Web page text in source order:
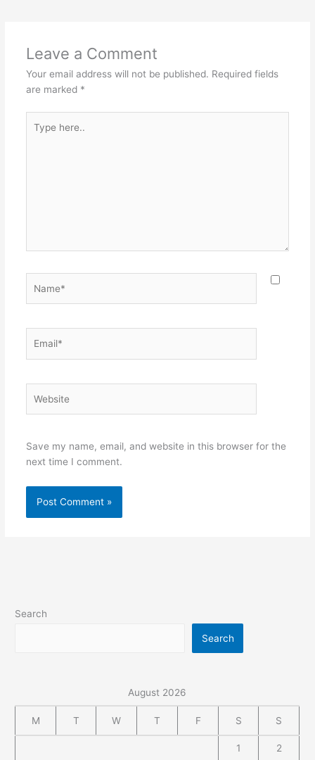
Leave a Comment
Your email address will not be published. Required fields
are marked *
here..
Save my name, email, and website in this browser for the
next time I comment.
Search
Search
August 2026
M T W T F S S
1 2